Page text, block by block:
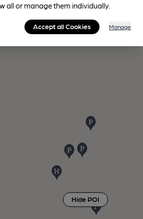
Hide POI
all or manage them individually.
Accept all Cookies Manage